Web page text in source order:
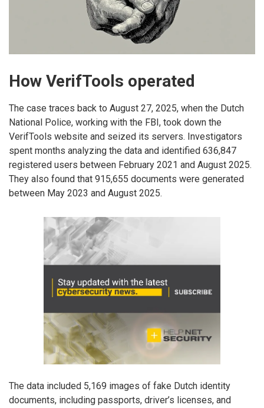
How VerifTools operated
The case traces back to August 27, 2025, when the Dutch
National Police, working with the FBI, took down the
VerifTools website and seized its servers. Investigators
spent months analyzing the data and identified 636,847
registered users between February 2021 and August 2025.
They also found that 915,655 documents were generated
between May 2023 and August 2025.
The data included 5,169 images of fake Dutch identity
documents, including passports, driver’s licenses, and